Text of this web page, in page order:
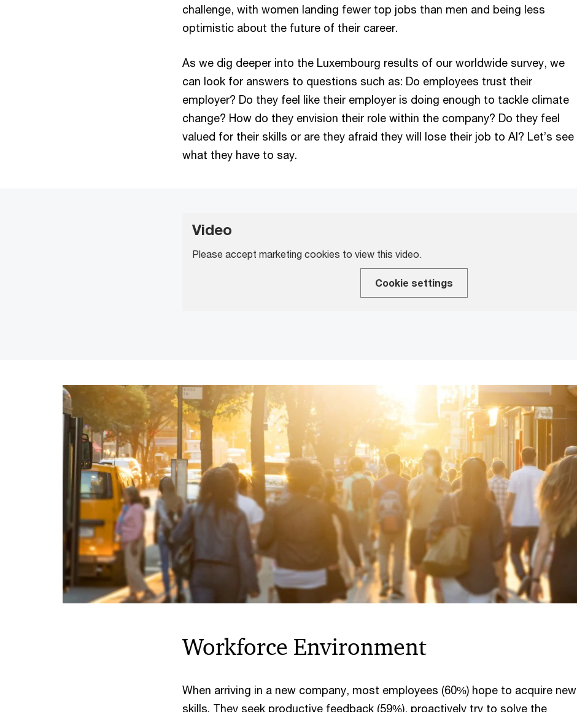
challenge, with women landing fewer top jobs than men and being less
optimistic about the future of their career.
As we dig deeper into the Luxembourg results of our worldwide survey, we
can look for answers to questions such as: Do employees trust their
employer? Do they feel like their employer is doing enough to tackle climate
change? How do they envision their role within the company? Do they feel
valued for their skills or are they afraid they will lose their job to AI? Let’s see
what they have to say.
Video
Please accept marketing cookies to view this video.
Cookie settings
Workforce Environment
When arriving in a new company, most employees (60%) hope to acquire new
skills. They seek productive feedback (59%), proactively try to solve the